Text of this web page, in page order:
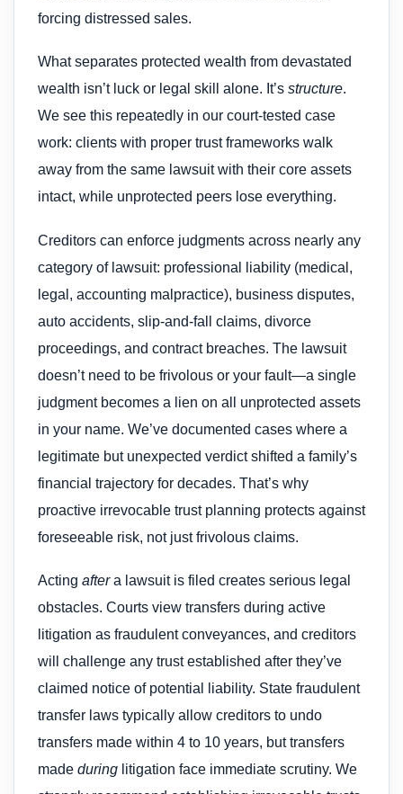
forcing distressed sales.
What separates protected wealth from devastated
wealth isn’t luck or legal skill alone. It’s structure.
We see this repeatedly in our court-tested case
work: clients with proper trust frameworks walk
away from the same lawsuit with their core assets
intact, while unprotected peers lose everything.
Creditors can enforce judgments across nearly any
category of lawsuit: professional liability (medical,
legal, accounting malpractice), business disputes,
auto accidents, slip-and-fall claims, divorce
proceedings, and contract breaches. The lawsuit
doesn’t need to be frivolous or your fault—a single
judgment becomes a lien on all unprotected assets
in your name. We’ve documented cases where a
legitimate but unexpected verdict shifted a family’s
financial trajectory for decades. That’s why
proactive irrevocable trust planning protects against
foreseeable risk, not just frivolous claims.
Acting aftera lawsuit is filed creates serious legal
obstacles. Courts view transfers during active
litigation as fraudulent conveyances, and creditors
will challenge any trust established after they’ve
claimed notice of potential liability. State fraudulent
transfer laws typically allow creditors to undo
transfers made within 4 to 10 years, but transfers
made during litigation face immediate scrutiny. We